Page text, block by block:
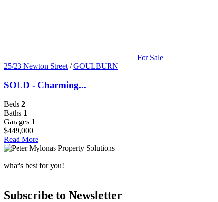
For Sale
25/23 Newton Street / GOULBURN
SOLD - Charming...
Beds 2
Baths 1
Garages 1
$449,000
Read More
what's best for you!
Subscribe to Newsletter